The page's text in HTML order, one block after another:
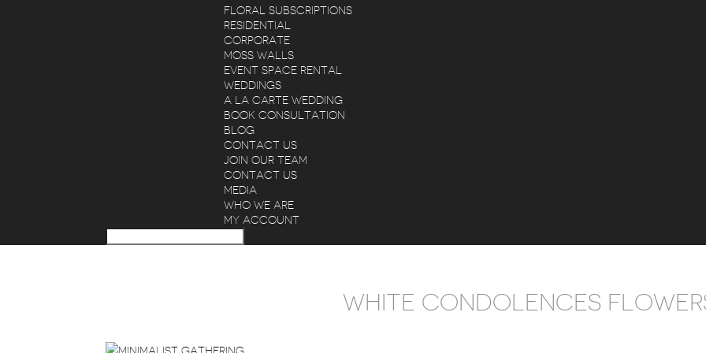
FLORAL SUBSCRIPTIONS
RESIDENTIAL
CORPORATE
MOSS WALLS
EVENT SPACE RENTAL
WEDDINGS
A LA CARTE WEDDING
BOOK CONSULTATION
BLOG
CONTACT US
JOIN OUR TEAM
CONTACT US
MEDIA
WHO WE ARE
MY ACCOUNT
WHITE CONDOLENCES